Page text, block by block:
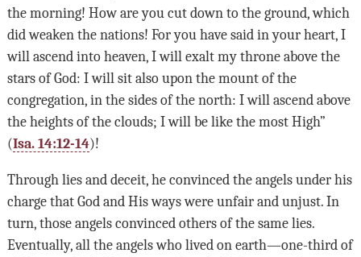
the morning! How are you cut down to the ground, which
did weaken the nations! For you have said in your heart, I
will ascend into heaven, I will exalt my throne above the
stars of God: I will sit also upon the mount of the
congregation, in the sides of the north: I will ascend above
the heights of the clouds; I will be like the most High”
(Isa. 14:12-14)!
Through lies and deceit, he convinced the angels under his
charge that God and His ways were unfair and unjust. In
turn, those angels convinced others of the same lies.
Eventually, all the angels who lived on earth—one-third of